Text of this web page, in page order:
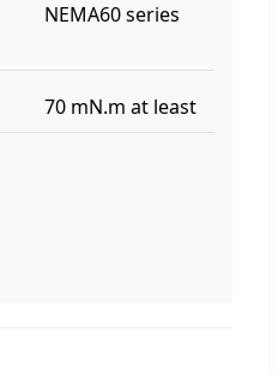
NEMA60 series
70 mN.m at least